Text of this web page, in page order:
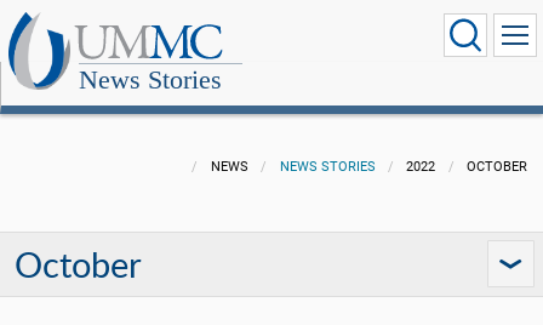
News Stories
NEWS NEWS STORIES 2022 OCTOBER
October